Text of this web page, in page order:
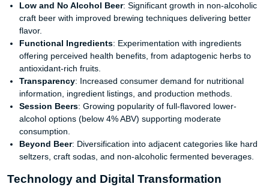
Low and No Alcohol Beer: Significant growth in non-alcoholic
craft beer with improved brewing techniques delivering better
flavor.
Functional Ingredients: Experimentation with ingredients
offering perceived health benefits, from adaptogenic herbs to
antioxidant-rich fruits.
Transparency: Increased consumer demand for nutritional
information, ingredient listings, and production methods.
Session Beers: Growing popularity of full-flavored lower-
alcohol options (below 4% ABV) supporting moderate
consumption.
Beyond Beer: Diversification into adjacent categories like hard
seltzers, craft sodas, and non-alcoholic fermented beverages.
Technology and Digital Transformation